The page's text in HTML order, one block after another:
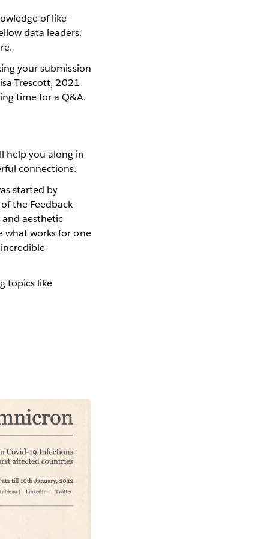
of like-
data leaders.
your submission
Trescott, 2021
time for a Q&A.
help you along in
connections.
started by
the Feedback
aesthetic
what works for one
topics like